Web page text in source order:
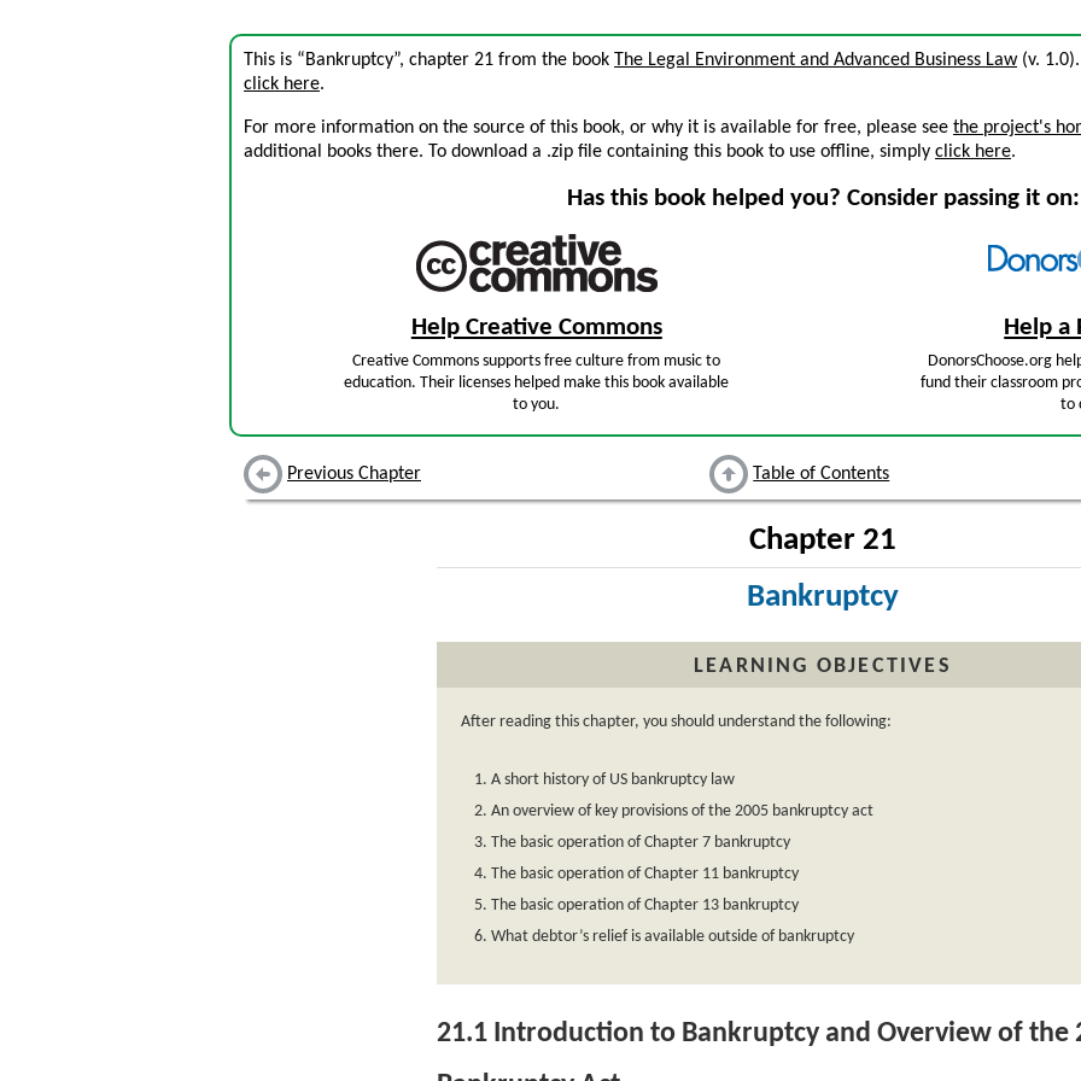
This is “Bankruptcy”, chapter 21 from the book The Legal Environment and Advanced Business Law(v.
click here.
For more information on the source of this book, or why it is available for free, please see the project's
additional books there. To download a .zip file containing this book to use offline, simply click here.
Has this book helped you? Consider passing it on:
Help Creative Commons
Creative Commons supports free culture from music to
education. Their licenses helped make this book available
to you.
Help a
DonorsChoose.org
fund their classroom
to
Previous Chapter Table of Contents
Chapter 21
Bankruptcy
LEARNING OBJECTIVES
After reading this chapter, you should understand the following:
A short history of US bankruptcy law
An overview of key provisions of the 2005 bankruptcy act
The basic operation of Chapter 7 bankruptcy
The basic operation of Chapter 11 bankruptcy
The basic operation of Chapter 13 bankruptcy
What debtor’s relief is available outside of bankruptcy
21.1 Introduction to Bankruptcy and Overview of the